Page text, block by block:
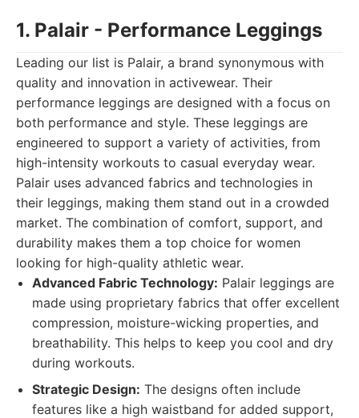
1. Palair - Performance Leggings
Leading our list is Palair, a brand synonymous with
quality and innovation in activewear. Their
performance leggings are designed with a focus on
both performance and style. These leggings are
engineered to support a variety of activities, from
high-intensity workouts to casual everyday wear.
Palair uses advanced fabrics and technologies in
their leggings, making them stand out in a crowded
market. The combination of comfort, support, and
durability makes them a top choice for women
looking for high-quality athletic wear.
Advanced Fabric Technology: Palair leggings are
made using proprietary fabrics that offer excellent
compression, moisture-wicking properties, and
breathability. This helps to keep you cool and dry
during workouts.
Strategic Design: The designs often include
features like a high waistband for added support,